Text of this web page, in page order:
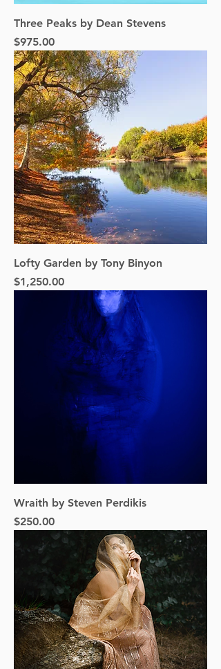
Three Peaks by Dean Stevens
Price
$975.00
Lofty Garden by Tony Binyon
Price
$1,250.00
Wraith by Steven Perdikis
Price
$250.00